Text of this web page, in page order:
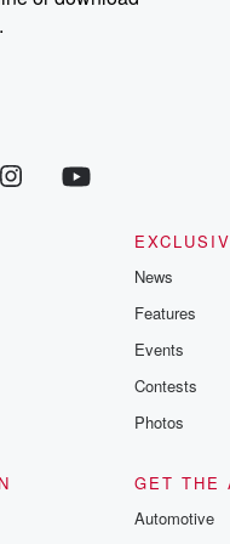
for additional exclusive
and community
News
Features
Events
Contests
Photos
GET THE
Automotive